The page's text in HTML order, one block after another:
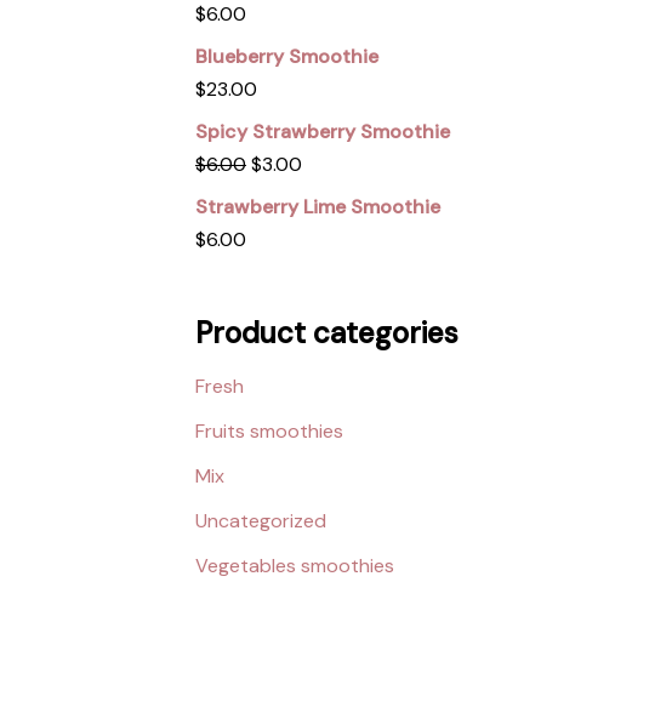
$6.00
Blueberry Smoothie
$23.00
Spicy Strawberry Smoothie
$6.00$3.00
Strawberry Lime Smoothie
$6.00
Product categories
Fresh
Fruits smoothies
Mix
Uncategorized
Vegetables smoothies